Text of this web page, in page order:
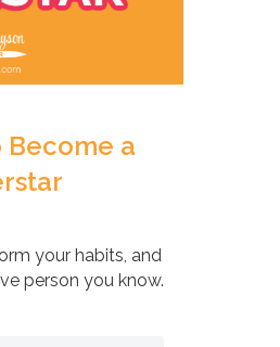
Become a
your habits, and
person you know.